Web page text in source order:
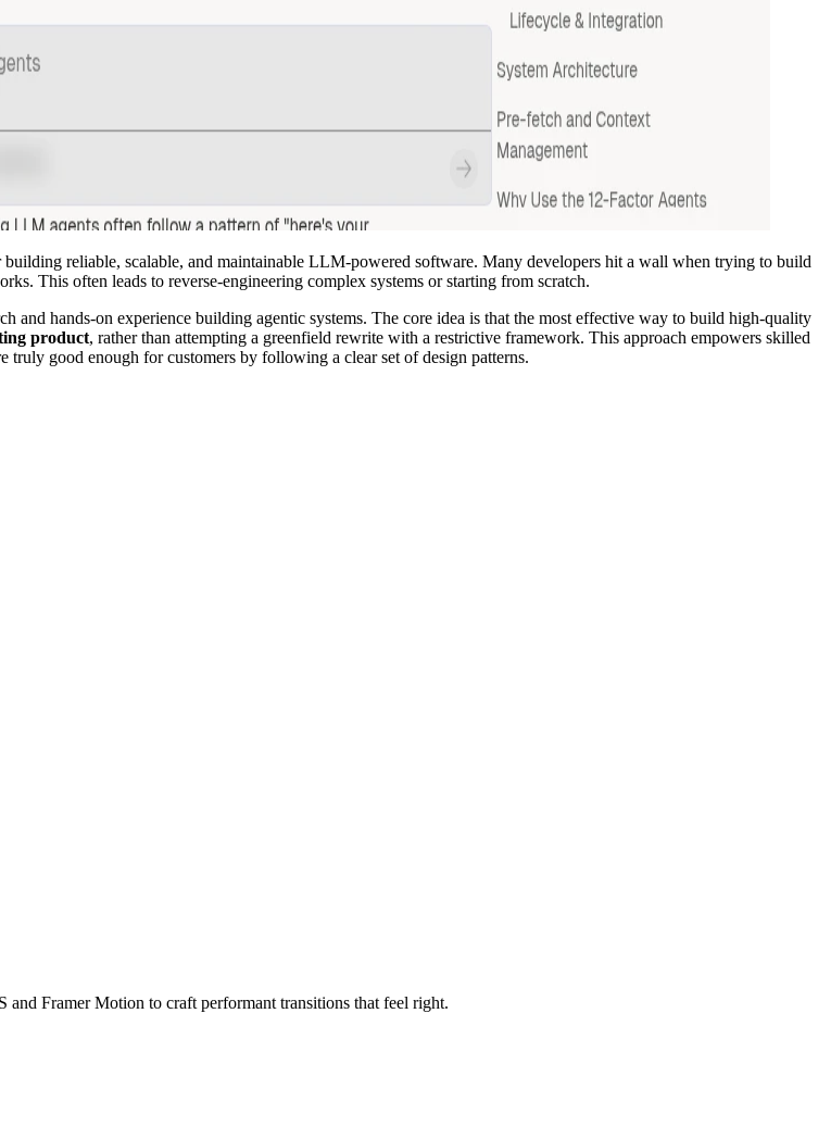
reliable, scalable, and maintainable LLM-powered software. Many developers hit a wall when trying to build
This often leads to reverse-engineering complex systems or starting from scratch.
and hands-on experience building agentic systems. The core idea is that the most effective way to build high-quality
product, rather than attempting a greenfield rewrite with a restrictive framework. This approach empowers skilled
truly good enough for customers by following a clear set of design patterns.
Framer Motion to craft performant transitions that feel right.